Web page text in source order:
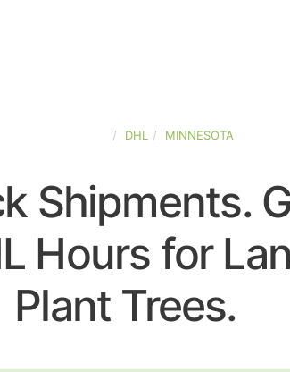
DHL MINNESOTA
Shipments.
Hours for
Plant Trees.